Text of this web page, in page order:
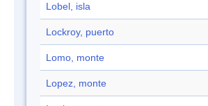
Lobel, isla
Lockroy, puerto
Lomo, monte
Lopez, monte